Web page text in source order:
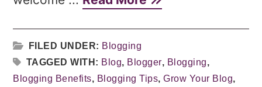
FILED UNDER: Blogging
TAGGED WITH: Blog, Blogger, Blogging,
Blogging Benefits, Blogging Tips,Grow Your Blog,